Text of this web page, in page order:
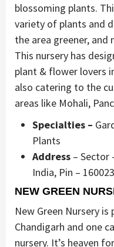
blossoming plants.
variety of plants and
the area greener,
This nursery has
plant & flower lovers
also catering to the
areas like Mohali,
Specialties –
Plants
Address – Sector
India, Pin – 160023
NEW GREEN
New Green Nursery
Chandigarh and one
nursery. It’s heaven